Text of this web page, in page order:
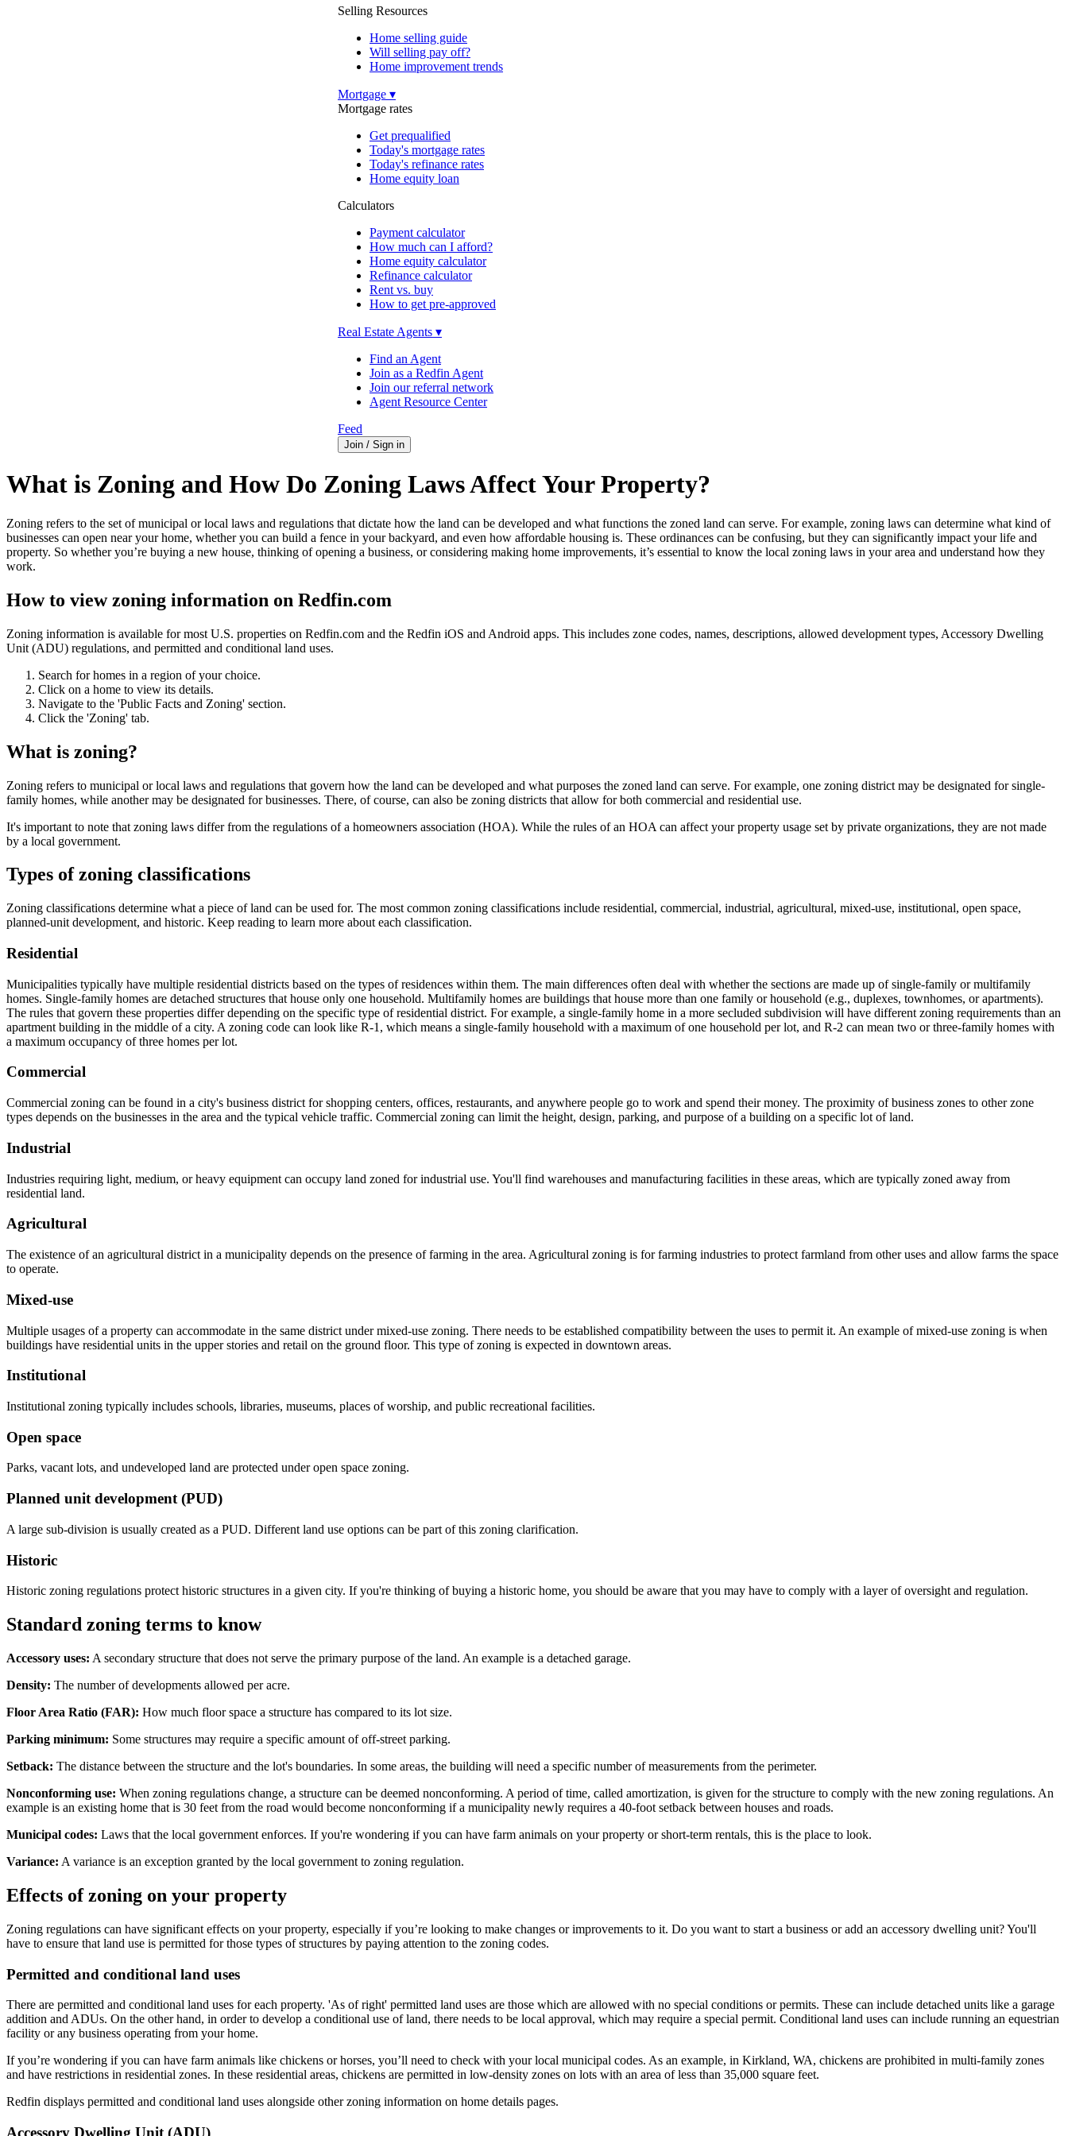
Selling Resources
Home selling guide
Will selling pay off?
Home improvement trends
Mortgage ▾
Mortgage rates
Get prequalified
Today's mortgage rates
Today's refinance rates
Home equity loan
Calculators
Payment calculator
How much can I afford?
Home equity calculator
Refinance calculator
Rent vs. buy
How to get pre-approved
Real Estate Agents ▾
Find an Agent
Join as a Redfin Agent
Join our referral network
Agent Resource Center
Feed
Join / Sign in
What is Zoning and How Do Zoning Laws Affect Your Property?
Zoning refers to the set of municipal or local laws and regulations that dictate how the land can be developed and what functions the zoned land can serve. For example, zoning laws can determine what kind of
businesses can open near your home, whether you can build a fence in your backyard, and even how affordable housing is. These ordinances can be confusing, but they can significantly impact your life and
property. So whether you’re buying a new house, thinking of opening a business, or considering making home improvements, it’s essential to know the local zoning laws in your area and understand how they
work.
How to view zoning information on Redfin.com
Zoning information is available for most U.S. properties on Redfin.com and the Redfin iOS and Android apps. This includes zone codes, names, descriptions, allowed development types, Accessory Dwelling
Unit (ADU) regulations, and permitted and conditional land uses.
Search for homes in a region of your choice.
Click on a home to view its details.
Navigate to the 'Public Facts and Zoning' section.
Click the 'Zoning' tab.
What is zoning?
Zoning refers to municipal or local laws and regulations that govern how the land can be developed and what purposes the zoned land can serve. For example, one zoning district may be designated for single-
family homes, while another may be designated for businesses. There, of course, can also be zoning districts that allow for both commercial and residential use.
It's important to note that zoning laws differ from the regulations of a homeowners association (HOA). While the rules of an HOA can affect your property usage set by private organizations, they are not made
by a local government.
Types of zoning classifications
Zoning classifications determine what a piece of land can be used for. The most common zoning classifications include residential, commercial, industrial, agricultural, mixed-use, institutional, open space,
planned-unit development, and historic. Keep reading to learn more about each classification.
Residential
Municipalities typically have multiple residential districts based on the types of residences within them. The main differences often deal with whether the sections are made up of single-family or multifamily
homes. Single-family homes are detached structures that house only one household. Multifamily homes are buildings that house more than one family or household (e.g., duplexes, townhomes, or apartments).
The rules that govern these properties differ depending on the specific type of residential district. For example, a single-family home in a more secluded subdivision will have different zoning requirements than an
apartment building in the middle of a city. A zoning code can look like R-1, which means a single-family household with a maximum of one household per lot, and R-2 can mean two or three-family homes with
a maximum occupancy of three homes per lot.
Commercial
Commercial zoning can be found in a city's business district for shopping centers, offices, restaurants, and anywhere people go to work and spend their money. The proximity of business zones to other zone
types depends on the businesses in the area and the typical vehicle traffic. Commercial zoning can limit the height, design, parking, and purpose of a building on a specific lot of land.
Industrial
Industries requiring light, medium, or heavy equipment can occupy land zoned for industrial use. You'll find warehouses and manufacturing facilities in these areas, which are typically zoned away from
residential land.
Agricultural
The existence of an agricultural district in a municipality depends on the presence of farming in the area. Agricultural zoning is for farming industries to protect farmland from other uses and allow farms the space
to operate.
Mixed-use
Multiple usages of a property can accommodate in the same district under mixed-use zoning. There needs to be established compatibility between the uses to permit it. An example of mixed-use zoning is when
buildings have residential units in the upper stories and retail on the ground floor. This type of zoning is expected in downtown areas.
Institutional
Institutional zoning typically includes schools, libraries, museums, places of worship, and public recreational facilities.
Open space
Parks, vacant lots, and undeveloped land are protected under open space zoning.
Planned unit development (PUD)
A large sub-division is usually created as a PUD. Different land use options can be part of this zoning clarification.
Historic
Historic zoning regulations protect historic structures in a given city. If you're thinking of buying a historic home, you should be aware that you may have to comply with a layer of oversight and regulation.
Standard zoning terms to know
Accessory uses: A secondary structure that does not serve the primary purpose of the land. An example is a detached garage.
Density: The number of developments allowed per acre.
Floor Area Ratio (FAR): How much floor space a structure has compared to its lot size.
Parking minimum: Some structures may require a specific amount of off-street parking.
Setback: The distance between the structure and the lot's boundaries. In some areas, the building will need a specific number of measurements from the perimeter.
Nonconforming use: When zoning regulations change, a structure can be deemed nonconforming. A period of time, called amortization, is given for the structure to comply with the new zoning regulations. An
example is an existing home that is 30 feet from the road would become nonconforming if a municipality newly requires a 40-foot setback between houses and roads.
Municipal codes: Laws that the local government enforces. If you're wondering if you can have farm animals on your property or short-term rentals, this is the place to look.
Variance: A variance is an exception granted by the local government to zoning regulation.
Effects of zoning on your property
Zoning regulations can have significant effects on your property, especially if you’re looking to make changes or improvements to it. Do you want to start a business or add an accessory dwelling unit? You'll
have to ensure that land use is permitted for those types of structures by paying attention to the zoning codes.
Permitted and conditional land uses
There are permitted and conditional land uses for each property. 'As of right' permitted land uses are those which are allowed with no special conditions or permits. These can include detached units like a garage
addition and ADUs. On the other hand, in order to develop a conditional use of land, there needs to be local approval, which may require a special permit. Conditional land uses can include running an equestrian
facility or any business operating from your home.
If you’re wondering if you can have farm animals like chickens or horses, you’ll need to check with your local municipal codes. As an example, in Kirkland, WA, chickens are prohibited in multi-family zones
and have restrictions in residential zones. In these residential areas, chickens are permitted in low-density zones on lots with an area of less than 35,000 square feet.
Redfin displays permitted and conditional land uses alongside other zoning information on home details pages.
Accessory Dwelling Unit (ADU)